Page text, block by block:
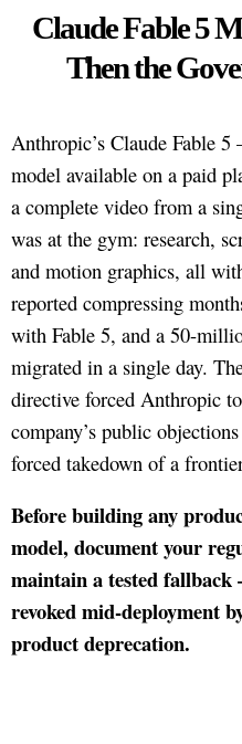
Claude Fable 5
Then the
Anthropic’s Claude Fable
model available on a paid
a complete video from a
was at the gym: research,
and motion graphics, all
reported compressing
with Fable 5, and a 50-
migrated in a single day.
directive forced Anthropic
company’s public
forced takedown of a
Before building any
model, document your
maintain a tested fallback
revoked mid-deployment
product deprecation.